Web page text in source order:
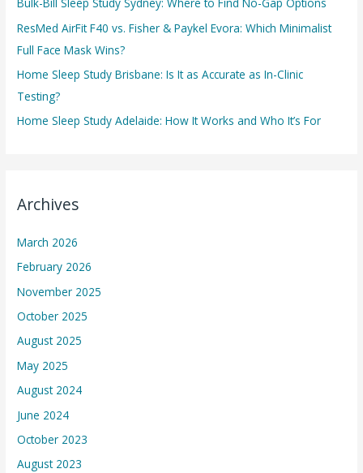
ResMed AirFit F40 vs. Fisher & Paykel Evora: Which Minimalist
Full Face Mask Wins?
Home Sleep Study Brisbane: Is It as Accurate as In-Clinic
Testing?
Home Sleep Study Adelaide: How It Works and Who It’s For
Archives
March 2026
February 2026
November 2025
October 2025
August 2025
May 2025
August 2024
June 2024
October 2023
August 2023